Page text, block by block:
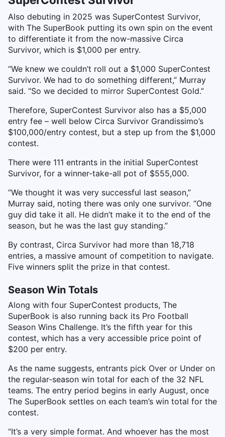
Also debuting in 2025 was SuperContest Survivor,
with The SuperBook putting its own spin on the event
to differentiate it from the now-massive Circa
Survivor, which is $1,000 per entry.
“We knew we couldn’t roll out a $1,000 SuperContest
Survivor. We had to do something different,” Murray
said. “So we decided to mirror SuperContest Gold.”
Therefore, SuperContest Survivor also has a $5,000
entry fee – well below Circa Survivor Grandissimo’s
$100,000/entry contest, but a step up from the $1,000
contest.
There were 111 entrants in the initial SuperContest
Survivor, for a winner-take-all pot of $555,000.
“We thought it was very successful last season,”
Murray said, noting there was only one survivor. “One
guy did take it all. He didn’t make it to the end of the
season, but he was the last guy standing.”
By contrast, Circa Survivor had more than 18,718
entries, a massive amount of competition to navigate.
Five winners split the prize in that contest.
Season Win Totals
Along with four SuperContest products, The
SuperBook is also running back its Pro Football
Season Wins Challenge. It’s the fifth year for this
contest, which has a very accessible price point of
$200 per entry.
As the name suggests, entrants pick Over or Under on
the regular-season win total for each of the 32 NFL
teams. The entry period begins in early August, once
The SuperBook settles on each team’s win total for the
contest.
“It’s a very simple format. And whoever has the most